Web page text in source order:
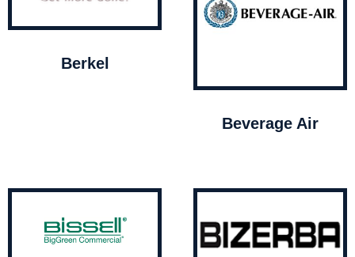
Berkel
Beverage Air